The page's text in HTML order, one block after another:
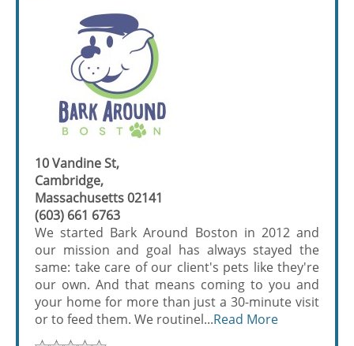
10 Vandine St,
Cambridge,
Massachusetts 02141
(603) 661 6763
We started Bark Around Boston in 2012 and
our mission and goal has always stayed the
same: take care of our client's pets like they're
our own. And that means coming to you and
your home for more than just a 30-minute visit
or to feed them. We routinel...Read More